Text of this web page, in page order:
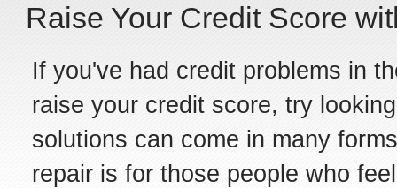
Raise Your Credit Score
If you've had credit problems in
raise your credit score, try
solutions can come in many
repair is for those people who